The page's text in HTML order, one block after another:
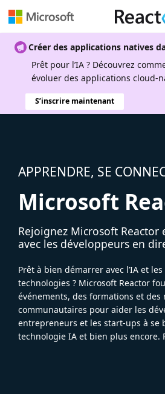
Créer des applications natives
Prêt pour l’IA ? Découvrez
évoluer des applications cloud-
S’inscrire maintenant
APPRENDRE, SE
Microsoft
Rejoignez Microsoft Reactor
avec les développeurs en
Prêt à bien démarrer avec l’IA et
technologies ? Microsoft Reactor
événements, des formations et des
communautaires pour aider les
entrepreneurs et les start-ups à se
technologie IA et bien plus encore.